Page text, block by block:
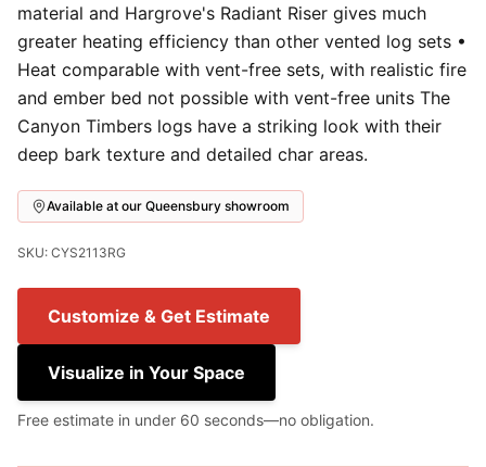
material and Hargrove's Radiant Riser gives much
greater heating efficiency than other vented log sets •
Heat comparable with vent-free sets, with realistic fire
and ember bed not possible with vent-free units The
Canyon Timbers logs have a striking look with their
deep bark texture and detailed char areas.
Available at our Queensbury showroom
SKU: CYS2113RG
Customize & Get Estimate
Visualize in Your Space
Free estimate in under 60 seconds—no obligation.